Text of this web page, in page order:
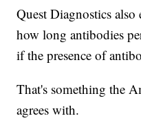
Quest Diagnostics
how long antibodies
if the presence of
That's something the
agrees with.